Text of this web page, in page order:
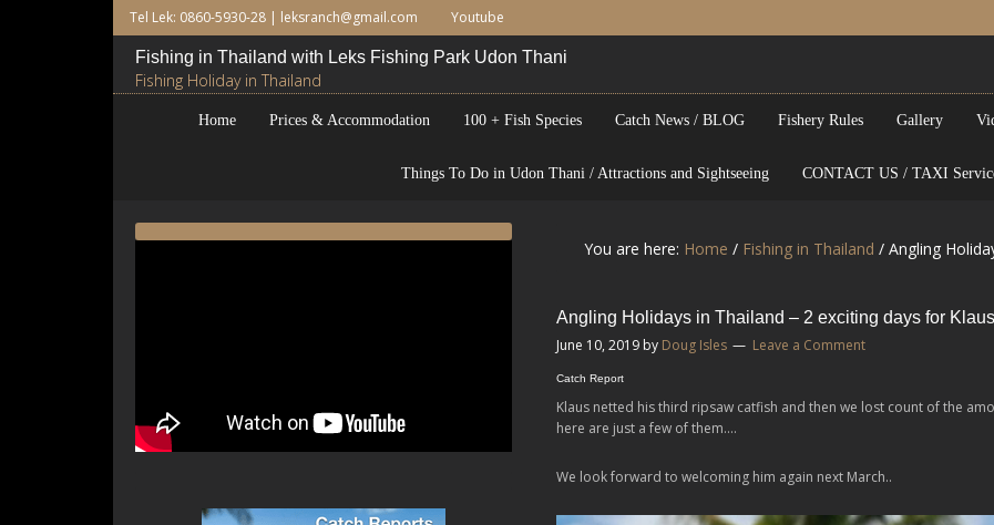
Tel Lek: 0860-5930-28 | leksranch@gmail.com Youtube
Fishing in Thailand with Leks Fishing Park Udon Thani
Fishing Holiday in Thailand
Home Prices & Accommodation 100 + Fish Species Catch News / BLOG Fishery Rules Gallery
Things To Do in Udon Thani / Attractions and Sightseeing CONTACT US / TAXI
You are here: Home / Fishing in Thailand / Angling
Angling Holidays in Thailand – 2 exciting days for Klaus
June 10, 2019 by Doug Isles Leave a Comment
Catch Report
Klaus netted his third ripsaw catfish and then we lost count of the
here are just a few of them….
We look forward to welcoming him again next March..